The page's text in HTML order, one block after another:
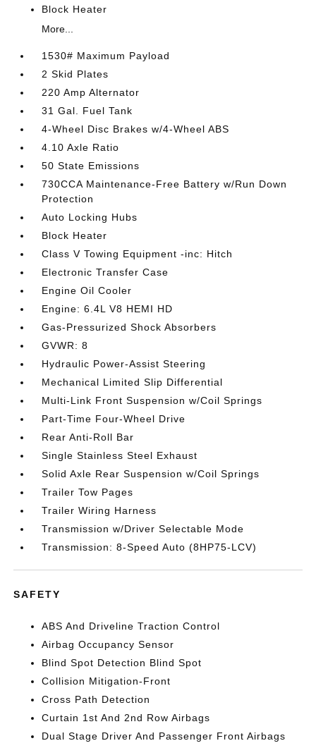
Block Heater
More...
1530# Maximum Payload
2 Skid Plates
220 Amp Alternator
31 Gal. Fuel Tank
4-Wheel Disc Brakes w/4-Wheel ABS
4.10 Axle Ratio
50 State Emissions
730CCA Maintenance-Free Battery w/Run Down
Protection
Auto Locking Hubs
Block Heater
Class V Towing Equipment -inc: Hitch
Electronic Transfer Case
Engine Oil Cooler
Engine: 6.4L V8 HEMI HD
Gas-Pressurized Shock Absorbers
GVWR: 8
Hydraulic Power-Assist Steering
Mechanical Limited Slip Differential
Multi-Link Front Suspension w/Coil Springs
Part-Time Four-Wheel Drive
Rear Anti-Roll Bar
Single Stainless Steel Exhaust
Solid Axle Rear Suspension w/Coil Springs
Trailer Tow Pages
Trailer Wiring Harness
Transmission w/Driver Selectable Mode
Transmission: 8-Speed Auto (8HP75-LCV)
SAFETY
ABS And Driveline Traction Control
Airbag Occupancy Sensor
Blind Spot Detection Blind Spot
Collision Mitigation-Front
Cross Path Detection
Curtain 1st And 2nd Row Airbags
Dual Stage Driver And Passenger Front Airbags